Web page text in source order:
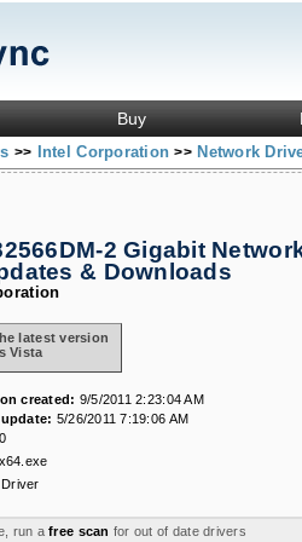
Buy
>> Intel Corporation>> Network
2 Gigabit
& Downloads
latest version
Vista
created: 9/5/2011 2:23:04 AM
5/26/2011 7:19:06 AM
run afree scan for out of date drivers